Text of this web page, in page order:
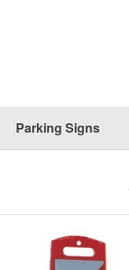
Parking Signs